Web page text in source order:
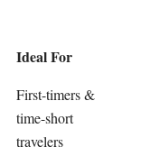
Ideal For
First-timers &
time-short
travelers